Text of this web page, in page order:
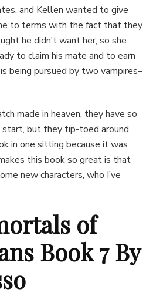
and Kellen wanted to give
to terms with the fact that they
he didn’t want her, so she
to claim his mate and to earn
being pursued by two vampires–
made in heaven, they have so
start, but they tip-toed around
in one sitting because it was
this book so great is that
new characters, who I’ve
of
Book 7 By